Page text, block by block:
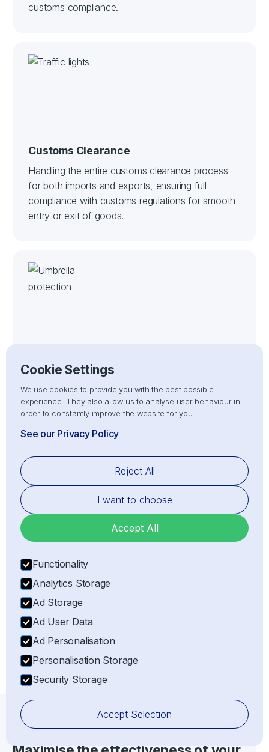
customs compliance.
Customs Clearance
Handling the entire customs clearance process
for both imports and exports, ensuring full
compliance with customs regulations for smooth
entry or exit of goods.
Mitigating risks associated with customs delays,
non-compliance, or penalties by ensuring all
import/export processes adhere strictly to
Representation
Acting as the legal Importer of Record (IOR) or
Exporter of Record (EOR) on behalf of the client,
ensuring full customs compliance with all relevant
laws and regulations.
IOR/EOR SERVICES
Cookie Settings
We use cookies to provide you with the best possible
experience. They also allow us to analyse user behaviour in
order to constantly improve the website for you.
See our Privacy Policy
Reject All
I want to choose
Accept All
Functionality
Analytics Storage
Ad Storage
Ad User Data
Ad Personalisation
Personalisation Storage
Security Storage
Accept Selection